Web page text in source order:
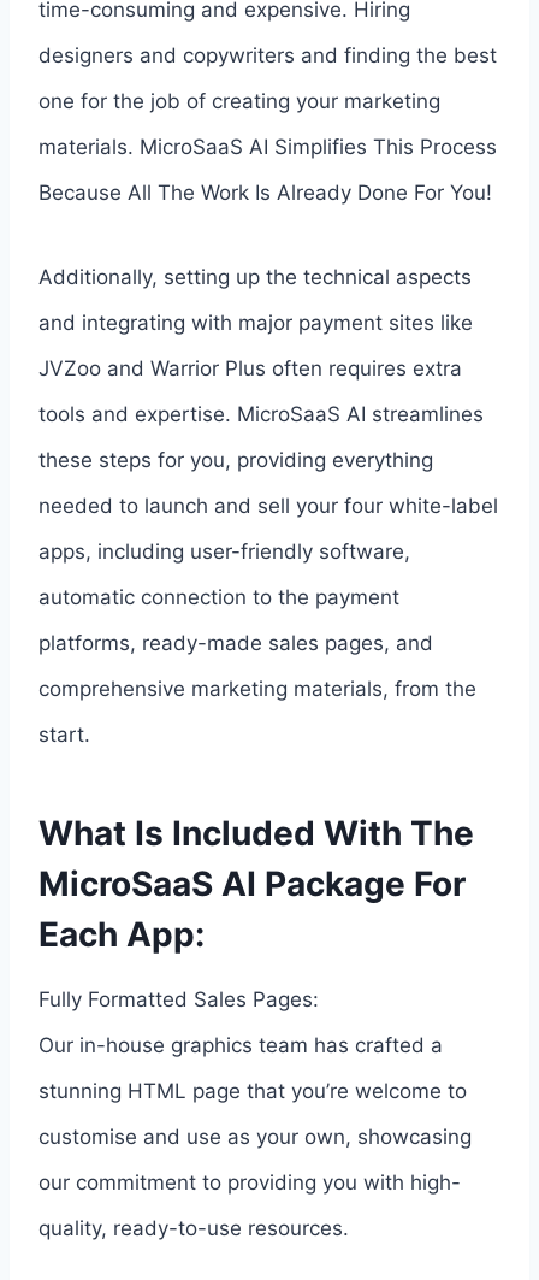
time-consuming and expensive. Hiring
designers and copywriters and finding the best
one for the job of creating your marketing
materials. MicroSaaS AI Simplifies This Process
Because All The Work Is Already Done For You!
Additionally, setting up the technical aspects
and integrating with major payment sites like
JVZoo and Warrior Plus often requires extra
tools and expertise. MicroSaaS AI streamlines
these steps for you, providing everything
needed to launch and sell your four white-label
apps, including user-friendly software,
automatic connection to the payment
platforms, ready-made sales pages, and
comprehensive marketing materials, from the
start.
What Is Included With The
MicroSaaS AI Package For
Each App:
Fully Formatted Sales Pages:
Our in-house graphics team has crafted a
stunning HTML page that you’re welcome to
customise and use as your own, showcasing
our commitment to providing you with high-
quality, ready-to-use resources.